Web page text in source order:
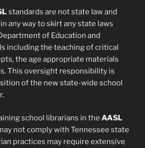
standards are not state law and
any way to skirt any state laws
of Education and
including the teaching of critical
the age appropriate materials
This oversight responsibility is
of the new state-wide school
school librarians in the AASL
not comply with Tennessee state
practices may require extensive